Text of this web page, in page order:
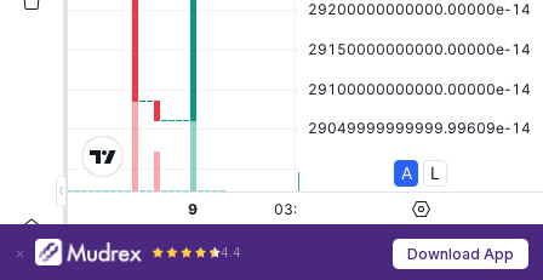
4.4 Download App